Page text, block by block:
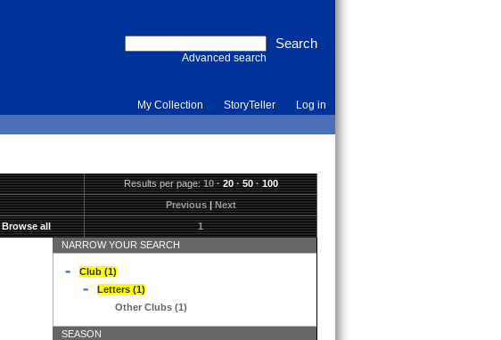
Advanced search
My Collection StoryTeller Log in
Results per page:10·20·50·100
Previous|Next
Browse all 1
NARROW YOUR SEARCH
Club (1)
Letters (1)
Other Clubs (1)
SEASON